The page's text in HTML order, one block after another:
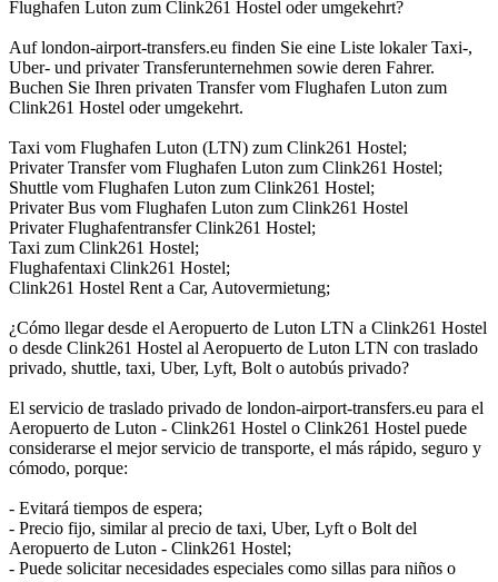
Flughafen Luton zum Clink261 Hostel oder umgekehrt?
Auf london-airport-transfers.eu finden Sie eine Liste lokaler Taxi-,
Uber- und privater Transferunternehmen sowie deren Fahrer.
Buchen Sie Ihren privaten Transfer vom Flughafen Luton zum
Clink261 Hostel oder umgekehrt.
Taxi vom Flughafen Luton (LTN) zum Clink261 Hostel;
Privater Transfer vom Flughafen Luton zum Clink261 Hostel;
Shuttle vom Flughafen Luton zum Clink261 Hostel;
Privater Bus vom Flughafen Luton zum Clink261 Hostel
Privater Flughafentransfer Clink261 Hostel;
Taxi zum Clink261 Hostel;
Flughafentaxi Clink261 Hostel;
Clink261 Hostel Rent a Car, Autovermietung;
¿Cómo llegar desde el Aeropuerto de Luton LTN a Clink261 Hostel
o desde Clink261 Hostel al Aeropuerto de Luton LTN con traslado
privado, shuttle, taxi, Uber, Lyft, Bolt o autobús privado?
El servicio de traslado privado de london-airport-transfers.eu para el
Aeropuerto de Luton - Clink261 Hostel o Clink261 Hostel puede
considerarse el mejor servicio de transporte, el más rápido, seguro y
cómodo, porque:
- Evitará tiempos de espera;
- Precio fijo, similar al precio de taxi, Uber, Lyft o Bolt del
Aeropuerto de Luton - Clink261 Hostel;
- Puede solicitar necesidades especiales como sillas para niños o